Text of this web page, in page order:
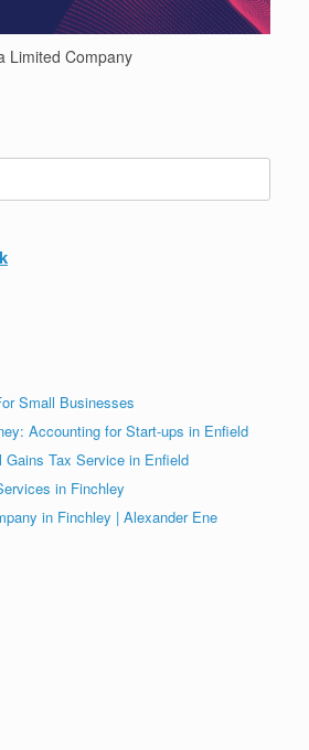
Limited Company
Small Businesses
Accounting for Start-ups in Enfield
Gains Tax Service in Enfield
in Finchley
in Finchley | Alexander Ene